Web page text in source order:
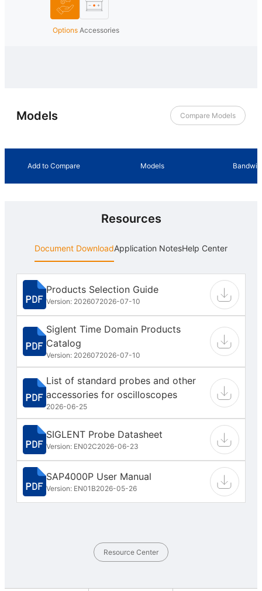
Options Accessories
Models Compare Models
Add to Compare Models
Resources
Document DownloadApplication NotesHelp Center
Products Selection Guide
Version: 2026072026-07-10
Siglent Time Domain Products
Catalog
Version: 2026072026-07-10
List of standard probes and other
accessories for oscilloscopes
2026-06-25
SIGLENT Probe Datasheet
Version: EN02C2026-06-23
SAP4000P User Manual
Version: EN01B2026-05-26
Resource Center